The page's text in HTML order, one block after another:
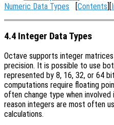
Numeric Data Types [Contents][
4.4 Integer Data Types
Octave supports integer
precision. It is possible to use
represented by 8, 16, 32, or 64
computations require floating
often change type when
reason integers are most often
calculations.